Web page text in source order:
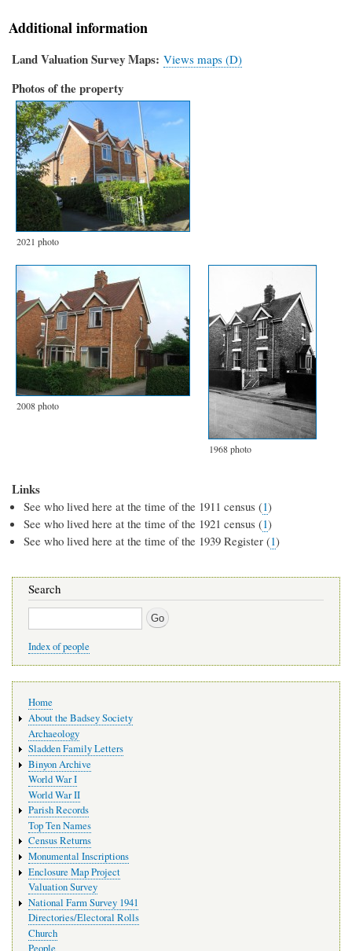
Additional information
Land Valuation Survey Maps Views maps (D)
Photos of the property
2021 photo
2008 photo
1968 photo
Links
See who lived here at the time of the 1911 census (1)
See who lived here at the time of the 1921 census (1)
See who lived here at the time of the 1939 Register (1)
Search
Search
Index of people
navigation
Home
About the Badsey Society
Archaeology
Sladden Family Letters
Binyon Archive
World War I
World War II
Parish Records
Top Ten Names
Census Returns
Monumental Inscriptions
Enclosure Map Project
Valuation Survey
National Farm Survey 1941
Directories/Electoral Rolls
Church